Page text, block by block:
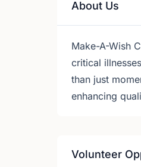
About Us
Make-A-Wish
critical
than just
enhancing
Volunteer